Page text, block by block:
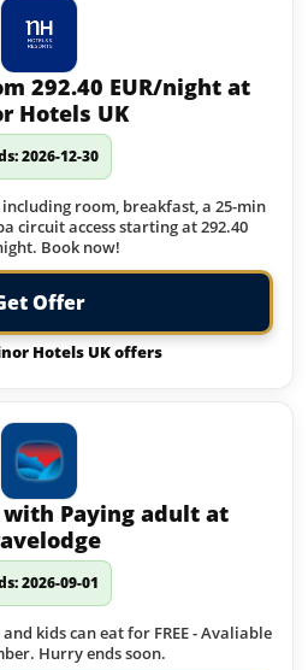
292.40 EUR/night at
Hotels UK
2026-12-30
room, breakfast, a 25-min
circuit access starting at 292.40
Book now!
Offer
Hotels UK offers
with Paying adult at
2026-09-01
kids can eat for FREE - Avaliable
Hurry ends soon.